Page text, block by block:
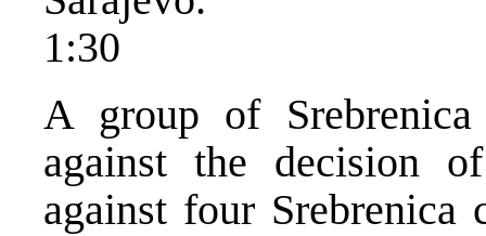
1:30
A group of
against the decision
against four